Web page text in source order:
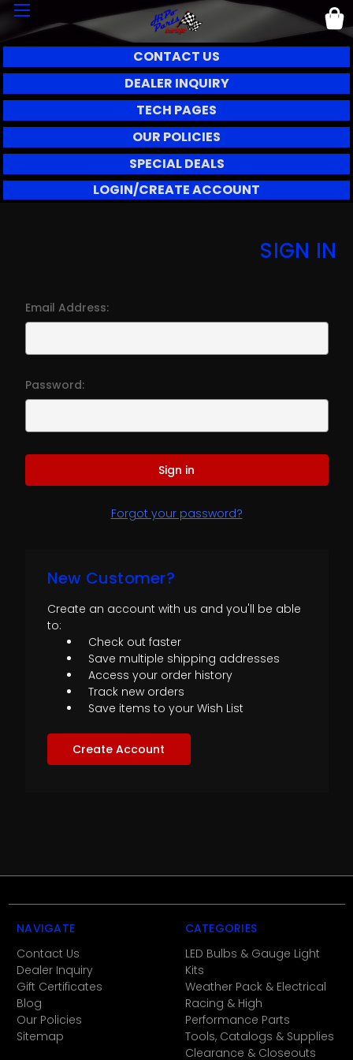
CONTACT US
DEALER INQUIRY
TECH PAGES
OUR POLICIES
SPECIAL DEALS
LOGIN/CREATE ACCOUNT
SIGN IN
Email Address:
Password:
Forgot your password?
New Customer?
Create an account with us and you'll be able
to:
Check out faster
Save multiple shipping addresses
Access your order history
Track new orders
Save items to your Wish List
Create Account
NAVIGATE
Contact Us
Dealer Inquiry
Gift Certificates
Blog
Our Policies
Sitemap
CATEGORIES
LED Bulbs & Gauge Light
Kits
Weather Pack & Electrical
Racing & High
Performance Parts
Tools, Catalogs & Supplies
Clearance & Closeouts